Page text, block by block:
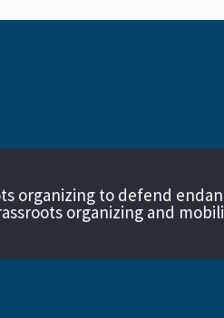
organizing to defend
organizing and